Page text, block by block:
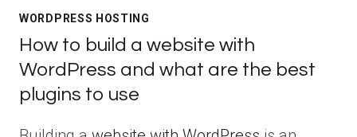
WORDPRESS HOSTING
How to build a website with
WordPress and what are the best
plugins to use